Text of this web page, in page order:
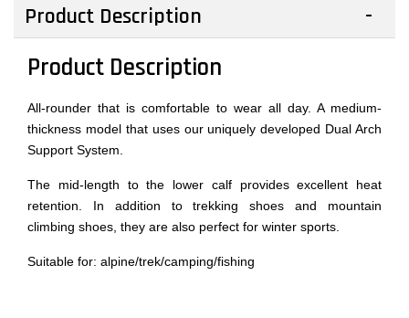
Product Description
Product Description
All-rounder that is comfortable to wear all day. A medium-
thickness model that uses our uniquely developed Dual Arch
Support System.
The mid-length to the lower calf provides excellent heat
retention. In addition to trekking shoes and mountain
climbing shoes, they are also perfect for winter sports.
Suitable for: alpine/trek/camping/fishing